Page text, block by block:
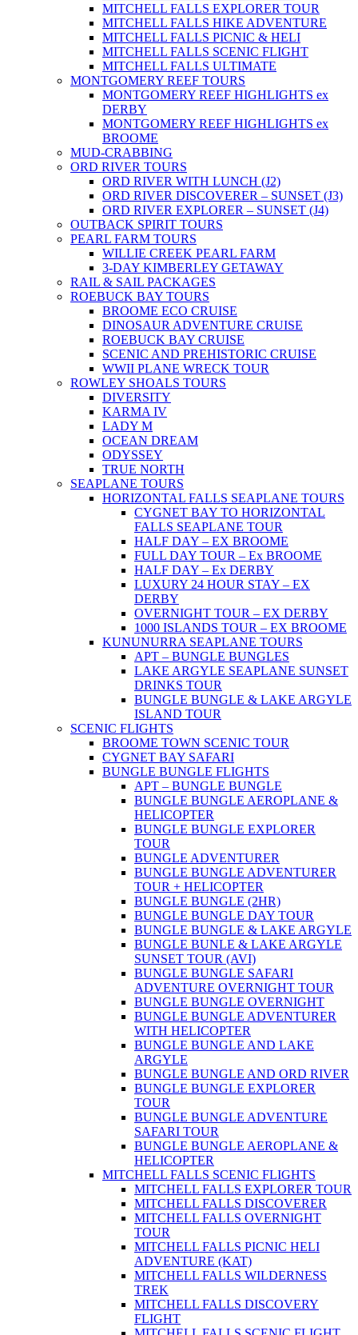
MITCHELL FALLS EXPLORER TOUR
MITCHELL FALLS HIKE ADVENTURE
MITCHELL FALLS PICNIC & HELI
MITCHELL FALLS SCENIC FLIGHT
MITCHELL FALLS ULTIMATE
MONTGOMERY REEF TOURS
MONTGOMERY REEF HIGHLIGHTS ex
DERBY
MONTGOMERY REEF HIGHLIGHTS ex
BROOME
MUD-CRABBING
ORD RIVER TOURS
ORD RIVER WITH LUNCH (J2)
ORD RIVER DISCOVERER – SUNSET (J3)
ORD RIVER EXPLORER – SUNSET (J4)
OUTBACK SPIRIT TOURS
PEARL FARM TOURS
WILLIE CREEK PEARL FARM
3-DAY KIMBERLEY GETAWAY
RAIL & SAIL PACKAGES
ROEBUCK BAY TOURS
BROOME ECO CRUISE
DINOSAUR ADVENTURE CRUISE
ROEBUCK BAY CRUISE
SCENIC AND PREHISTORIC CRUISE
WWII PLANE WRECK TOUR
ROWLEY SHOALS TOURS
DIVERSITY
KARMA IV
LADY M
OCEAN DREAM
ODYSSEY
TRUE NORTH
SEAPLANE TOURS
HORIZONTAL FALLS SEAPLANE TOURS
CYGNET BAY TO HORIZONTAL
FALLS SEAPLANE TOUR
HALF DAY – EX BROOME
FULL DAY TOUR – Ex BROOME
HALF DAY – Ex DERBY
LUXURY 24 HOUR STAY – EX
DERBY
OVERNIGHT TOUR – EX DERBY
1000 ISLANDS TOUR – EX BROOME
KUNUNURRA SEAPLANE TOURS
APT – BUNGLE BUNGLES
LAKE ARGYLE SEAPLANE SUNSET
DRINKS TOUR
BUNGLE BUNGLE & LAKE ARGYLE
ISLAND TOUR
SCENIC FLIGHTS
BROOME TOWN SCENIC TOUR
CYGNET BAY SAFARI
BUNGLE BUNGLE FLIGHTS
APT – BUNGLE BUNGLE
BUNGLE BUNGLE AEROPLANE &
HELICOPTER
BUNGLE BUNGLE EXPLORER
TOUR
BUNGLE ADVENTURER
BUNGLE BUNGLE ADVENTURER
TOUR + HELICOPTER
BUNGLE BUNGLE (2HR)
BUNGLE BUNGLE DAY TOUR
BUNGLE BUNGLE & LAKE ARGYLE
BUNGLE BUNLE & LAKE ARGYLE
SUNSET TOUR (AVI)
BUNGLE BUNGLE SAFARI
ADVENTURE OVERNIGHT TOUR
BUNGLE BUNGLE OVERNIGHT
BUNGLE BUNGLE ADVENTURER
WITH HELICOPTER
BUNGLE BUNGLE AND LAKE
ARGYLE
BUNGLE BUNGLE AND ORD RIVER
BUNGLE BUNGLE EXPLORER
TOUR
BUNGLE BUNGLE ADVENTURE
SAFARI TOUR
BUNGLE BUNGLE AEROPLANE &
HELICOPTER
MITCHELL FALLS SCENIC FLIGHTS
MITCHELL FALLS EXPLORER TOUR
MITCHELL FALLS DISCOVERER
MITCHELL FALLS OVERNIGHT
TOUR
MITCHELL FALLS PICNIC HELI
ADVENTURE (KAT)
MITCHELL FALLS WILDERNESS
TREK
MITCHELL FALLS DISCOVERY
FLIGHT